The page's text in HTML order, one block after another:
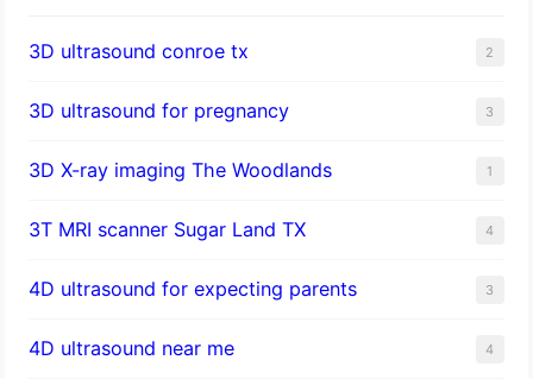
3D ultrasound conroe tx 2
3D ultrasound for pregnancy 3
3D X-ray imaging The Woodlands 1
3T MRI scanner Sugar Land TX 4
4D ultrasound for expecting parents 3
4D ultrasound near me 4